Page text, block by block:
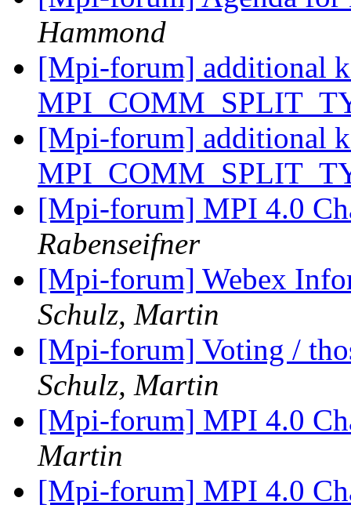
Hammond
[Mpi-forum] additional
[Mpi-forum] additional
[Mpi-forum] MPI 4.0
Rabenseifner
[Mpi-forum] Webex
Schulz, Martin
[Mpi-forum] Voting /
Schulz, Martin
[Mpi-forum] MPI 4.0
Martin
[Mpi-forum] MPI 4.0